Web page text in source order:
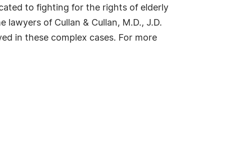
to fighting for the rights of elderly
of Cullan & Cullan, M.D., J.D.
in these complex cases. For more